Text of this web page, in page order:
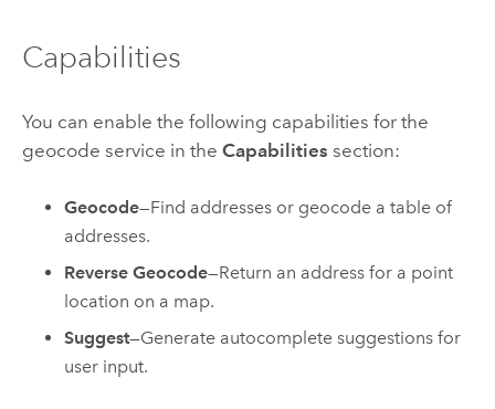
Capabilities
You can enable the following capabilities for the
geocode service in the Capabilities section:
Geocode—Find addresses or geocode a table of
addresses.
Reverse Geocode—Return an address for a point
location on a map.
Suggest—Generate autocomplete suggestions for
user input.